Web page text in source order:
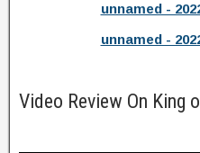
unnamed -
unnamed -
Video Review On King